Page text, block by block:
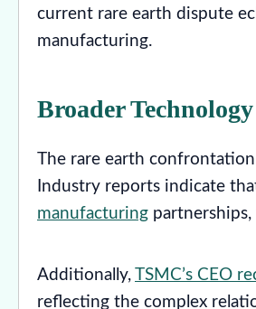
current rare earth dispute
manufacturing.
Broader
The rare earth
Industry reports indicate
manufacturing
Additionally, TSMC’s CEO
reflecting the complex